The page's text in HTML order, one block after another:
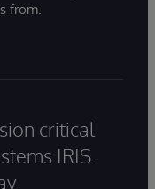
from.
critical
IRIS.